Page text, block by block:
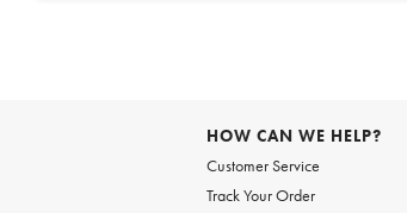
HOW CAN WE HELP?
Customer Service
Track Your Order